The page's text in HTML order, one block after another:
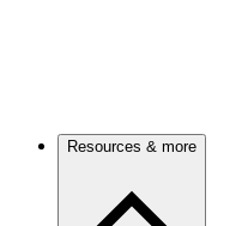
Resources & more